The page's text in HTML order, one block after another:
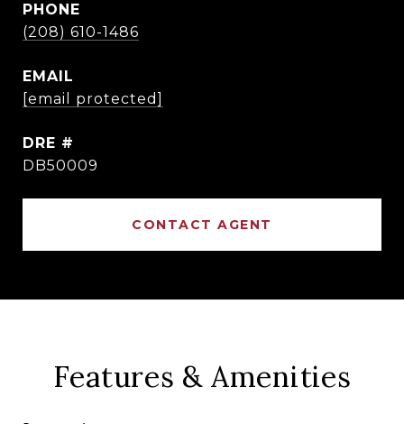
PHONE
(208) 610-1486
EMAIL
[email protected]
DRE #
DB50009
CONTACT AGENT
Features & Amenities